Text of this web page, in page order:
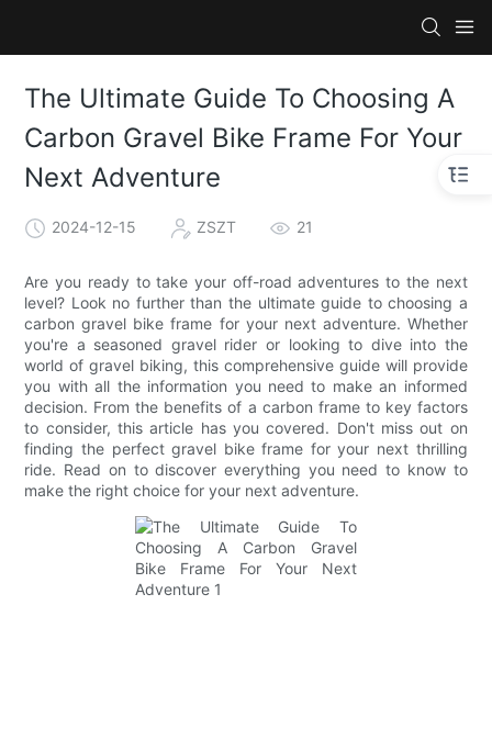
The Ultimate Guide To Choosing A
Carbon Gravel Bike Frame For Your
Next Adventure
2024-12-15 ZSZT 21
Are you ready to take your off-road adventures to the next
level? Look no further than the ultimate guide to choosing a
carbon gravel bike frame for your next adventure. Whether
you're a seasoned gravel rider or looking to dive into the
world of gravel biking, this comprehensive guide will provide
you with all the information you need to make an informed
decision. From the benefits of a carbon frame to key factors
to consider, this article has you covered. Don't miss out on
finding the perfect gravel bike frame for your next thrilling
ride. Read on to discover everything you need to know to
make the right choice for your next adventure.